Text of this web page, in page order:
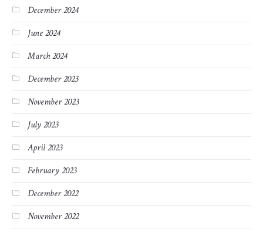
December 2024
June 2024
March 2024
December 2023
November 2023
July 2023
April 2023
February 2023
December 2022
November 2022